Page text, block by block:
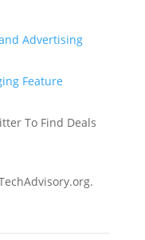
Advertising
Feature
To Find Deals